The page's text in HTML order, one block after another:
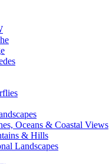
Oceans & Coastal Views
& Hills
Landscapes